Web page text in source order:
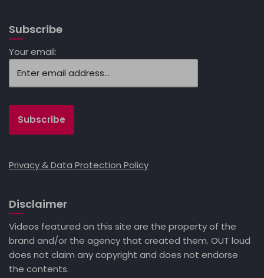
Subscribe
Your email:
Privacy & Data Protection Policy
Disclaimer
Videos featured on this site are the property of the
brand and/or the agency that created them. OUT loud
does not claim any copyright and does not endorse
the contents.